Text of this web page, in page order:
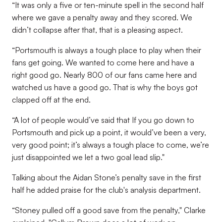
“It was only a five or ten-minute spell in the second half
where we gave a penalty away and they scored. We
didn’t collapse after that, that is a pleasing aspect.
“Portsmouth is always a tough place to play when their
fans get going. We wanted to come here and have a
right good go. Nearly 800 of our fans came here and
watched us have a good go. That is why the boys got
clapped off at the end.
“A lot of people would’ve said that If you go down to
Portsmouth and pick up a point, it would’ve been a very,
very good point; it’s always a tough place to come, we’re
just disappointed we let a two goal lead slip."
Talking about the Aidan Stone’s penalty save in the first
half he added praise for the club's analysis department.
“Stoney pulled off a good save from the penalty," Clarke